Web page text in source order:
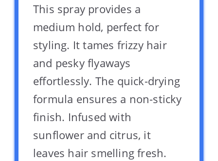
This spray provides a
medium hold, perfect for
styling. It tames frizzy hair
and pesky flyaways
effortlessly. The quick-drying
formula ensures a non-sticky
finish. Infused with
sunflower and citrus, it
leaves hair smelling fresh.